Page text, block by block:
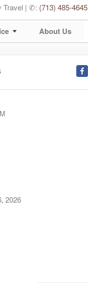
Travel | ✆: (713) 485-4645
About Us
2026